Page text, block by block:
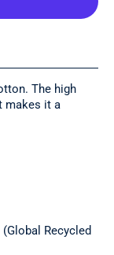
The high
makes it a
(Global Recycled